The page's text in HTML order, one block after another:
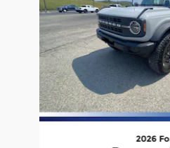
2026